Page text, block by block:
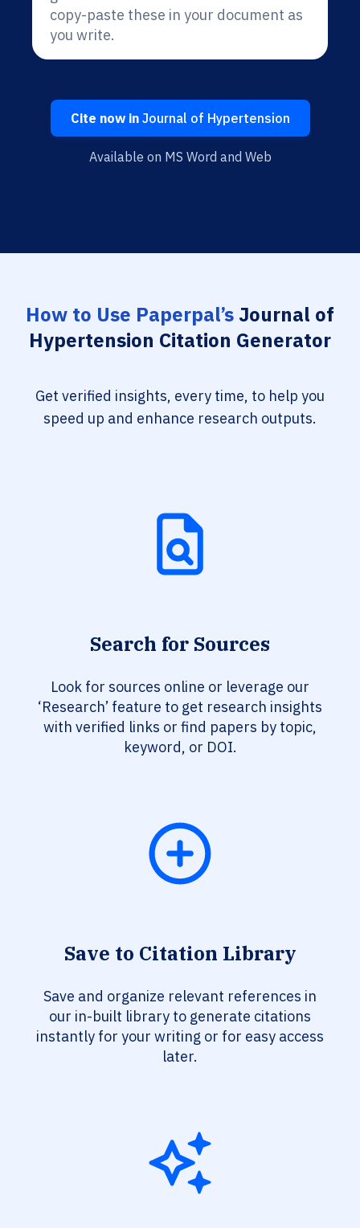
copy-paste these in your document as
you write.
Cite now inJournal of Hypertension
Available on MS Word and Web
How to Use Paperpal’sJournal of
Hypertension Citation Generator
Get verified insights, every time, to help you
speed up and enhance research outputs.
Search for Sources
Look for sources online or leverage our
‘Research’ feature to get research insights
with verified links or find papers by topic,
keyword, or DOI.
Save to Citation Library
Save and organize relevant references in
our in-built library to generate citations
instantly for your writing or for easy access
later.